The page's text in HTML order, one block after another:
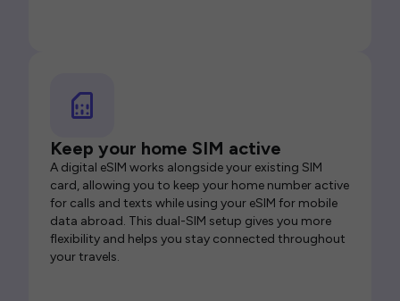
Keep your home SIM active
A digital eSIM works alongside your existing SIM
card, allowing you to keep your home number active
for calls and texts while using your eSIM for mobile
data abroad. This dual-SIM setup gives you more
flexibility and helps you stay connected throughout
your travels.